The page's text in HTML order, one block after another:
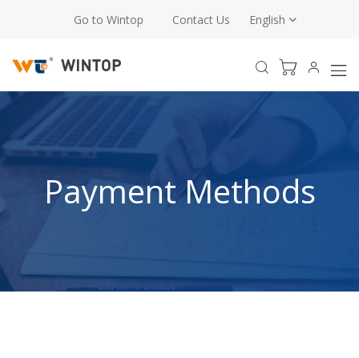
Go to Wintop Contact Us English
Payment Methods